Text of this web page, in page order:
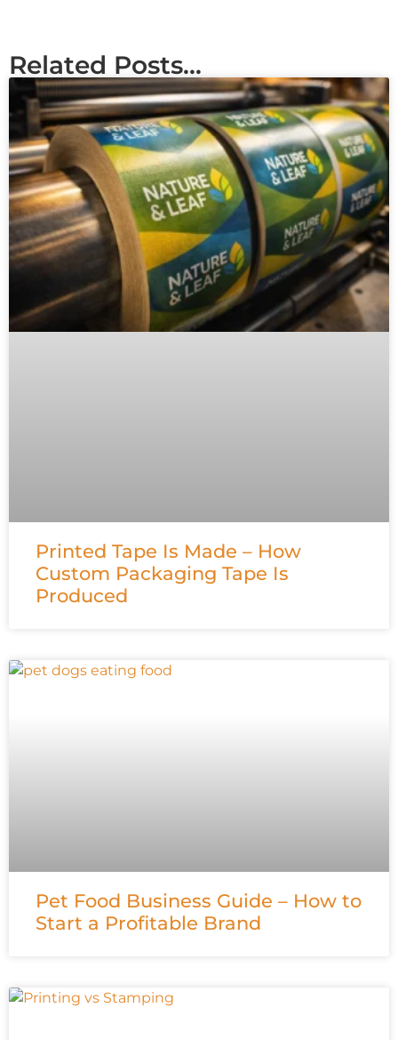
Related Posts...
Printed Tape Is Made – How
Custom Packaging Tape Is
Produced
Pet Food Business Guide – How to
Start a Profitable Brand